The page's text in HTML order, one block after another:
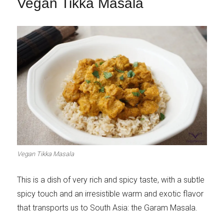
Vegan Tikka Masala
Vegan Tikka Masala
This is a dish of very rich and spicy taste, with a subtle
spicy touch and an irresistible warm and exotic flavor
that transports us to South Asia: the Garam Masala.